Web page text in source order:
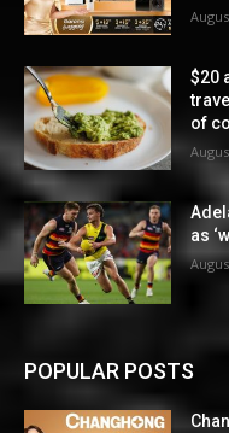
$20
of
as
POPULAR POSTS